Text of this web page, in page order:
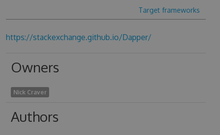
Target frameworks
https://stackexchange.github.io/Dapper/
Owners
Nick Craver
Authors